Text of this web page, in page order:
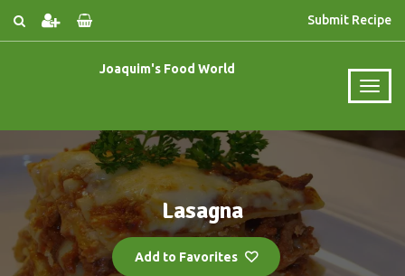
Submit Recipe
Joaquim's Food World
Lasagna
Add to Favorites